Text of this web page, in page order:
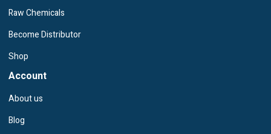
Raw Chemicals
Become Distributor
Shop
Account
About us
Blog